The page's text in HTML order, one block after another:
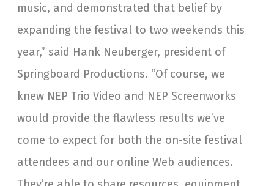
music, and demonstrated that belief by
expanding the festival to two weekends this
year,” said Hank Neuberger, president of
Springboard Productions. “Of course, we
knew NEP Trio Video and NEP Screenworks
would provide the flawless results we’ve
come to expect for both the on-site festival
attendees and our online Web audiences.